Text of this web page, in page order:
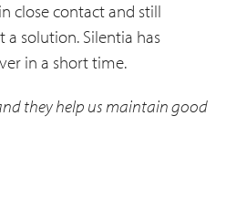
close contact and still
solution. Silentia has
in a short time.
they help us maintain good